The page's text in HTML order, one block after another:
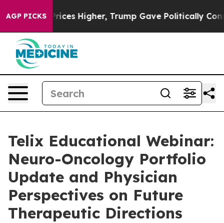
AGP PICKS
oil Prices Higher, Trump Gave Politically
Telix Educational Webinar:
Neuro-Oncology Portfolio
Update and Physician
Perspectives on Future
Therapeutic Directions